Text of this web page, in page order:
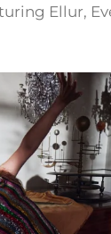
Ellur,